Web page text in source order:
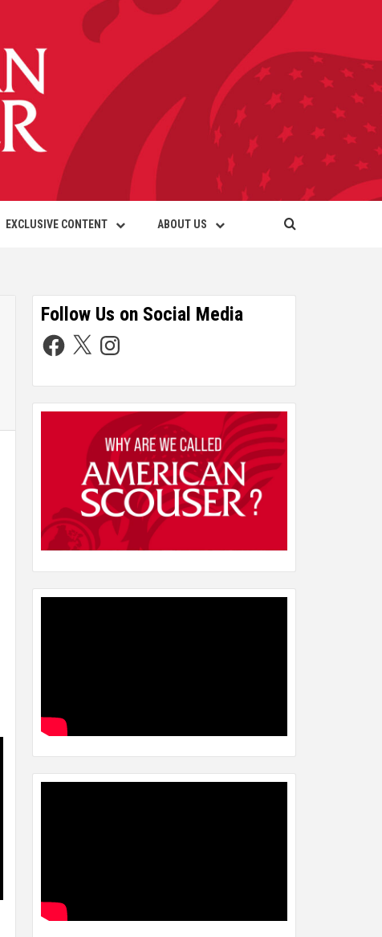
EXCLUSIVE CONTENT ABOUT US
Follow Us on Social Media